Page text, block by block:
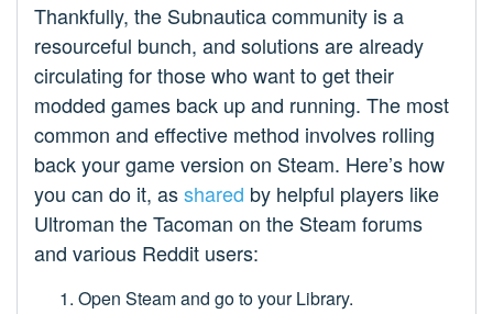
Thankfully, the Subnautica community is a
resourceful bunch, and solutions are already
circulating for those who want to get their
modded games back up and running. The most
common and effective method involves rolling
back your game version on Steam. Here’s how
you can do it, asshared by helpful players like
Ultroman the Tacoman on the Steam forums
and various Reddit users:
Open Steam and go to your Library.